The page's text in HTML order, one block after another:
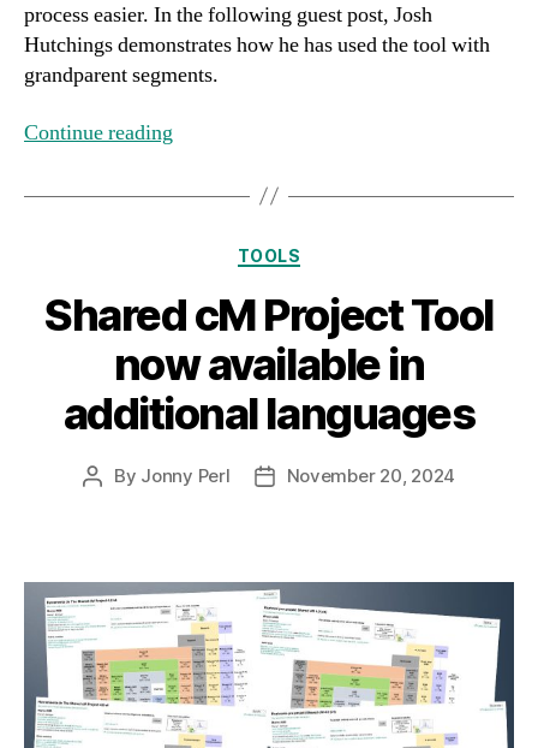
process easier. In the following guest post, Josh
Hutchings demonstrates how he has used the tool with
grandparent segments.
Continue reading
Categories
TOOLS
Shared cM Project Tool
now available in
additional languages
Post
By Jonny Perl
PostNovember 20, 2024